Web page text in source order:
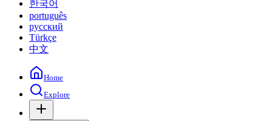
한국어
português
русский
Türkçe
中文
Home
Explore